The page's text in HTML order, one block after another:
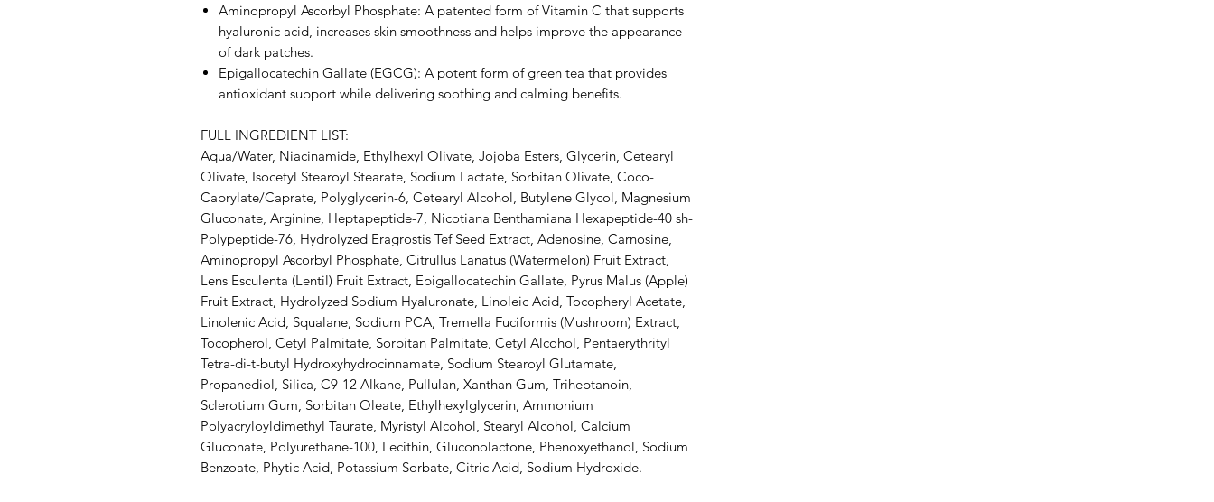
Aminopropyl Ascorbyl Phosphate: A patented form of Vitamin C that supports
hyaluronic acid, increases skin smoothness and helps improve the appearance
of dark patches.
Epigallocatechin Gallate (EGCG): A potent form of green tea that provides
antioxidant support while delivering soothing and calming benefits.
FULL INGREDIENT LIST:
Aqua/Water, Niacinamide, Ethylhexyl Olivate, Jojoba Esters, Glycerin, Cetearyl
Olivate, Isocetyl Stearoyl Stearate, Sodium Lactate, Sorbitan Olivate, Coco-
Caprylate/Caprate, Polyglycerin-6, Cetearyl Alcohol, Butylene Glycol, Magnesium
Gluconate, Arginine, Heptapeptide-7, Nicotiana Benthamiana Hexapeptide-40 sh-
Polypeptide-76, Hydrolyzed Eragrostis Tef Seed Extract, Adenosine, Carnosine,
Aminopropyl Ascorbyl Phosphate, Citrullus Lanatus (Watermelon) Fruit Extract,
Lens Esculenta (Lentil) Fruit Extract, Epigallocatechin Gallate, Pyrus Malus (Apple)
Fruit Extract, Hydrolyzed Sodium Hyaluronate, Linoleic Acid, Tocopheryl Acetate,
Linolenic Acid, Squalane, Sodium PCA, Tremella Fuciformis (Mushroom) Extract,
Tocopherol, Cetyl Palmitate, Sorbitan Palmitate, Cetyl Alcohol, Pentaerythrityl
Tetra-di-t-butyl Hydroxyhydrocinnamate, Sodium Stearoyl Glutamate,
Propanediol, Silica, C9-12 Alkane, Pullulan, Xanthan Gum, Triheptanoin,
Sclerotium Gum, Sorbitan Oleate, Ethylhexylglycerin, Ammonium
Polyacryloyldimethyl Taurate, Myristyl Alcohol, Stearyl Alcohol, Calcium
Gluconate, Polyurethane-100, Lecithin, Gluconolactone, Phenoxyethanol, Sodium
Benzoate, Phytic Acid, Potassium Sorbate, Citric Acid, Sodium Hydroxide.